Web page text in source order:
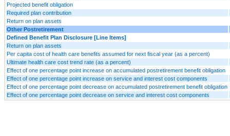
Projected benefit obligation
Required plan contribution
Return on plan assets
Other Postretirement
Defined Benefit Plan Disclosure [Line Items]
Return on plan assets
Per capita cost of health care benefits assumed for next fiscal year (as a percent)
Ultimate health care cost trend rate (as a percent)
Effect of one percentage point increase on accumulated postretirement benefit obligation
Effect of one percentage point increase on service and interest cost components
Effect of one percentage point decrease on accumulated postretirement benefit obligation
Effect of one percentage point decrease on service and interest cost components